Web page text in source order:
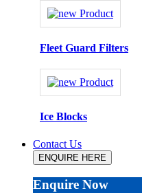
Fleet Guard Filters
Ice Blocks
Contact Us
ENQUIRE HERE
Enquire Now